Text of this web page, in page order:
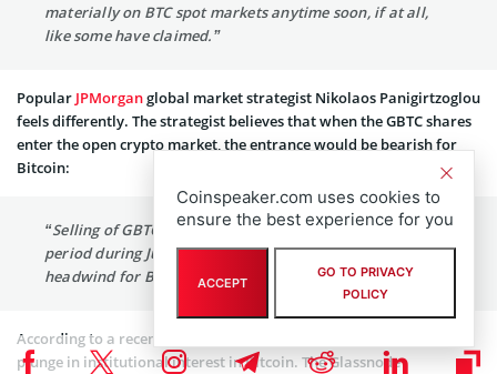
materially on BTC spot markets anytime soon, if at all,
like some have claimed.”
Popular JPMorganglobal market strategist Nikolaos Panigirtzoglou
feels differently. The strategist believes that when the GBTC shares
enter the open crypto market, the entrance would be bearish for
Bitcoin:
“Selling of GBTC shares exiting the six-month lockup
period during June and July has emerged as an additional
headwind for Bitcoin.”
According to a recent Glassnode
plunge in institutional interest in Bitcoin. The Glassnode
Coinspeaker.com uses cookies to
ensure the best experience for you
ACCEPT
GO TO PRIVACY
POLICY